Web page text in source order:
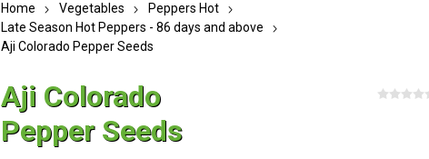
Home Vegetables
Peppers Hot
Late Season Hot Peppers - 86 days and above
Aji Colorado Pepper Seeds
Aji Colorado
Pepper Seeds